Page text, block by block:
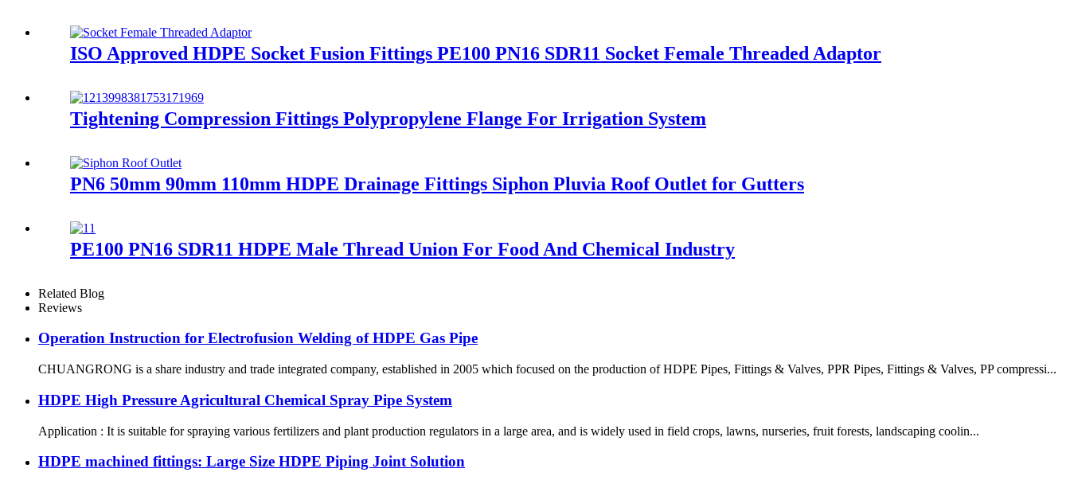
ISO Approved HDPE Socket Fusion Fittings PE100 PN16 SDR11 Socket Female Threaded Adaptor
Tightening Compression Fittings Polypropylene Flange For Irrigation System
PN6 50mm 90mm 110mm HDPE Drainage Fittings Siphon Pluvia Roof Outlet for Gutters
PE100 PN16 SDR11 HDPE Male Thread Union For Food And Chemical Industry
Related Blog
Reviews
Operation Instruction for Electrofusion Welding of HDPE Gas Pipe
CHUANGRONG is a share industry and trade integrated company, established in 2005 which focused on the production of HDPE Pipes, Fittings & Valves, PPR Pipes, Fittings & Valves, PP compressi...
HDPE High Pressure Agricultural Chemical Spray Pipe System
Application : It is suitable for spraying various fertilizers and plant production regulators in a large area, and is widely used in field crops, lawns, nurseries, fruit forests, landscaping coolin...
HDPE machined fittings: Large Size HDPE Piping Joint Solution